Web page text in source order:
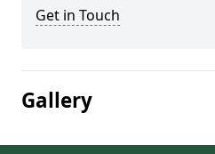
Get in Touch
Gallery